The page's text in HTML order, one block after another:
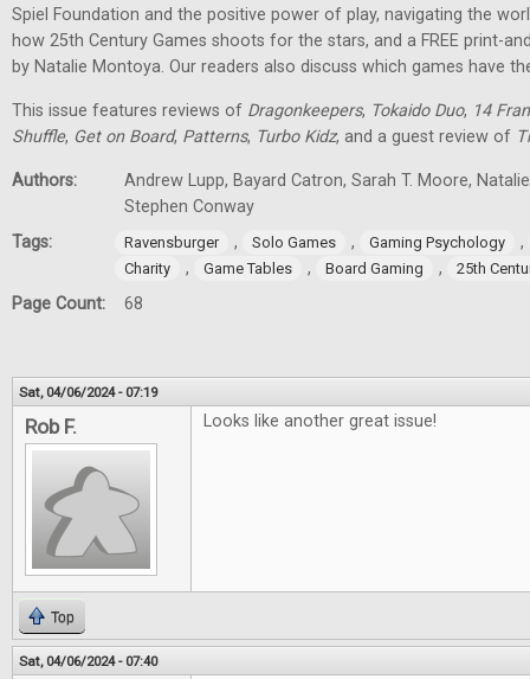
Spiel Foundation and the positive power of play, navigating the
how 25th Century Games shoots for the stars, and a FREE print-
by Natalie Montoya. Our readers also discuss which games have
This issue features reviews of Dragonkeepers, Tokaido Duo, 14
Shuffle, Get on Board, Patterns, Turbo Kidz, and a guest review of
Authors:
Andrew Lupp, Bayard Catron, Sarah T. Moore,
Stephen Conway
Tags:
Ravensburger , Solo Games , Gaming Psychology ,
Charity , Game Tables , Board Gaming , 25th
Page Count: 68
Sat, 04/06/2024 - 07:19
Rob F. Looks like another great issue!
Top
Sat, 04/06/2024 - 07:40